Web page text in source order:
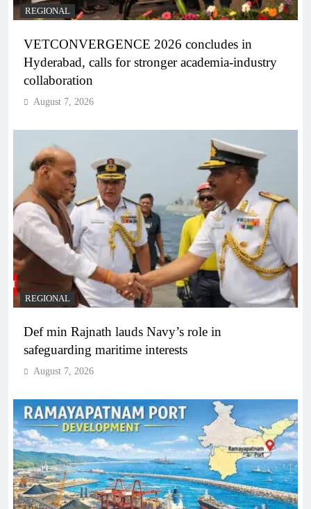
REGIONAL
VETCONVERGENCE 2026 concludes in
Hyderabad, calls for stronger academia-industry
collaboration
August 7, 2026
REGIONAL
Def min Rajnath lauds Navy’s role in
safeguarding maritime interests
August 7, 2026